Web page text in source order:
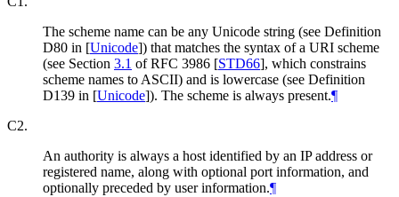
The scheme name can be any Unicode string (see Definition
D80 in [Unicode]) that matches the syntax of a URI scheme
(see Section 3.1 of RFC 3986 [STD66], which constrains
scheme names to ASCII) and is lowercase (see Definition
D139 in [Unicode]). The scheme is always present.¶
C2.
An authority is always a host identified by an IP address or
registered name, along with optional port information, and
optionally preceded by user information.¶